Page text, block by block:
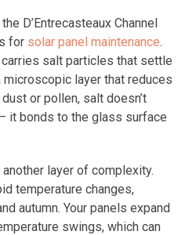
D’Entrecasteaux Channel
for solar panel maintenance.
salt particles that settle
microscopic layer that reduces
or pollen, salt doesn’t
it bonds to the glass surface
layer of complexity.
temperature changes,
autumn. Your panels expand
swings, which can